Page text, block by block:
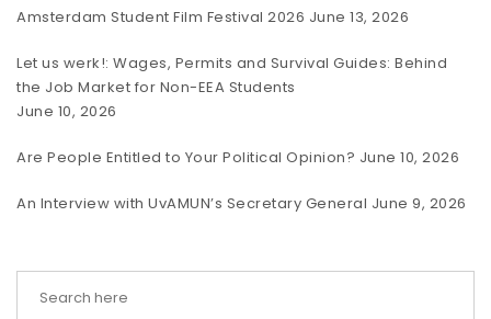
Amsterdam Student Film Festival 2026 June 13, 2026
Let us werk!: Wages, Permits and Survival Guides: Behind
the Job Market for Non-EEA Students
June 10, 2026
Are People Entitled to Your Political Opinion? June 10, 2026
An Interview with UvAMUN’s Secretary General June 9, 2026